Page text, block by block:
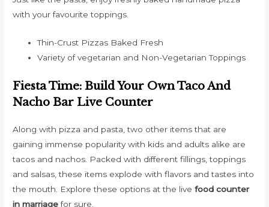
with your favourite toppings.
Thin-Crust Pizzas Baked Fresh
Variety of vegetarian and Non-Vegetarian Toppings
Fiesta Time: Build Your Own Taco And
Nacho Bar Live Counter
Along with pizza and pasta, two other items that are
gaining immense popularity with kids and adults alike are
tacos and nachos. Packed with different fillings, toppings
and salsas, these items explode with flavors and tastes into
the mouth. Explore these options at the livefood counter
in marriagefor sure.